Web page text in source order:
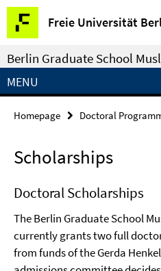
Springe
direkt
zu
Inhalt
Freie Universität
Service
Navigation
Berlin Graduate School
MENU
Homepage Doctoral
Scholarships
Doctoral Scholarships
The Berlin Graduate School
currently grants two full
from funds of the Gerda